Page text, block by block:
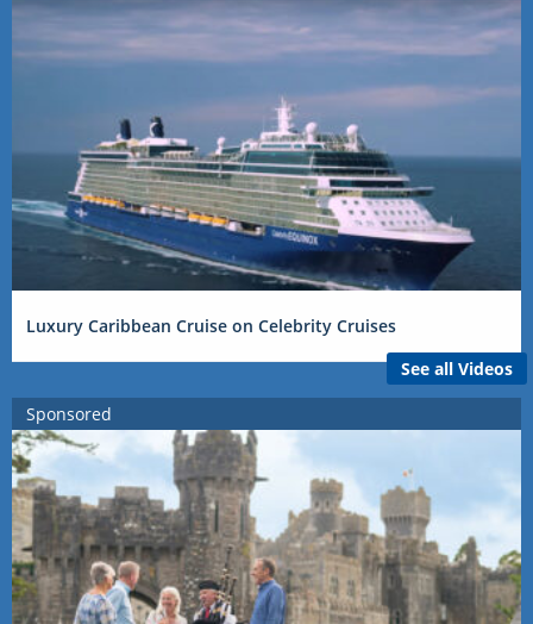
Luxury Caribbean Cruise on Celebrity Cruises
See all Videos
Sponsored